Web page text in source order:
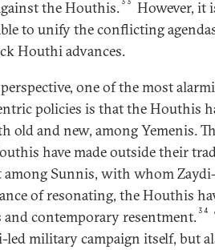
the Houthis.
However, it
to unify the conflicting
Houthi advances.
perspective, one of the most
policies is that the Houthis
old and new, among Yemenis.
have made outside their
Sunnis, with whom
of resonating, the Houthis
contemporary resentment.34
military campaign itself, but